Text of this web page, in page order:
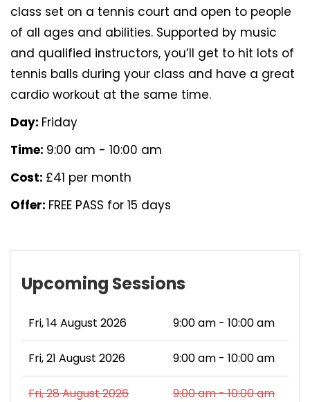
class set on a tennis court and open to people
of all ages and abilities. Supported by music
and qualified instructors, you’ll get to hit lots of
tennis balls during your class and have a great
cardio workout at the same time.
Day: Friday
Time: 9:00 am - 10:00 am
Cost: £41 per month
Offer: FREE PASS for 15 days
Upcoming Sessions
Fri, 14 August 2026 9:00 am - 10:00 am
Fri, 21 August 2026 9:00 am - 10:00 am
Fri, 28 August 2026 9:00 am - 10:00 am